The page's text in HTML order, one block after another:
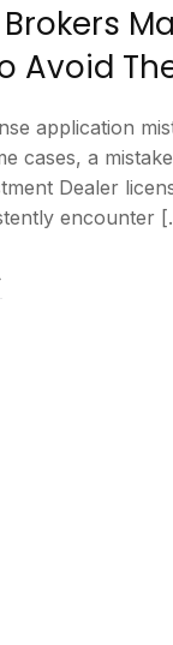
Avoid
application
cases, a
Dealer
encounter